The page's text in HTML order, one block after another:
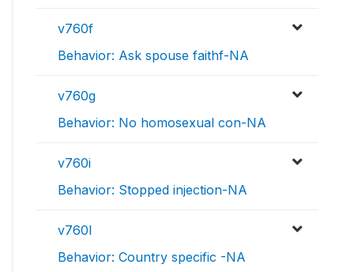
v760f
Behavior: Ask spouse faithf-NA
v760g
Behavior: No homosexual con-NA
v760i
Behavior: Stopped injection-NA
v760l
Behavior: Country specific -NA